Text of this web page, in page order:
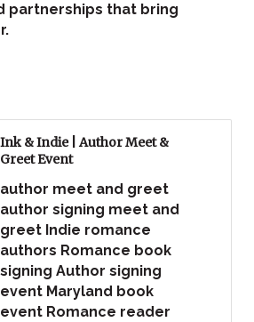
partnerships that bring
Ink & Indie | Author Meet &
Greet Event
author meet and greet
author signing meet and
greet Indie romance
authors Romance book
signing Author signing
event Maryland book
event Romance reader